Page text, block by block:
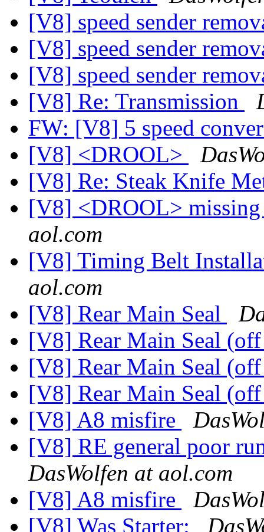
[V8] speed sender
[V8] speed sender
[V8] speed sender
[V8] Re: Transmission
FW: [V8] 5 speed
[V8] <DROOL>
[V8] Re: Steak Knife
[V8] <DROOL>
aol.com
[V8] Timing Belt
aol.com
[V8] Rear Main Seal
[V8] Rear Main Seal
[V8] Rear Main Seal
[V8] Rear Main Seal
[V8] A8 misfire
[V8] RE general poor
DasWolfen at aol.com
[V8] A8 misfire
[V8] Was Starter: